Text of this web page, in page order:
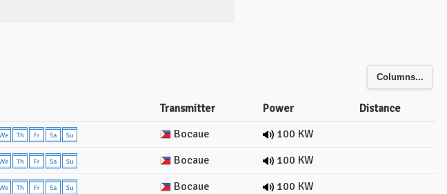
Columns...
Transmitter Power
Distance
Bocaue
100 KW
Bocaue
100 KW
Bocaue 100 KW